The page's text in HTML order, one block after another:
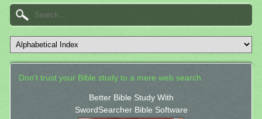
Don't trust your Bible study to a mere web search.
Better Bible Study With
SwordSearcher Bible Software